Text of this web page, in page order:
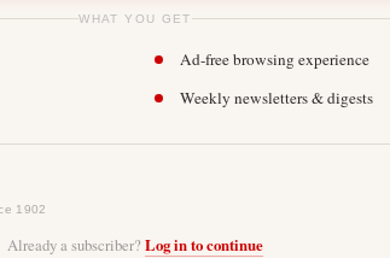
WHAT YOU GET
Ad-free browsing experience
Weekly newsletters & digests
1902
Already a subscriber? Log in to continue